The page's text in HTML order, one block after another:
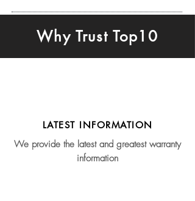
Why Trust Top10
LATEST INFORMATION
We provide the latest and greatest warranty
information